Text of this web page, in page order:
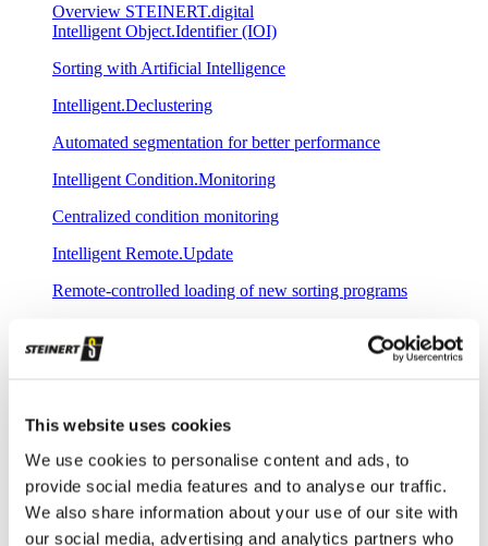
This website uses cookies
We use cookies to personalise content and ads, to
provide social media features and to analyse our traffic.
We also share information about your use of our site with
our social media, advertising and analytics partners who
Overview STEINERT.digital
Intelligent Object.Identifier (IOI)
Sorting with Artificial Intelligence
Intelligent.Declustering
Automated segmentation for better performance
Intelligent Condition.Monitoring
Centralized condition monitoring
Intelligent Remote.Update
Remote-controlled loading of new sorting programs
Fast commissioning with central spectral database
Metal Recycling
Progress in metal recycling is a STEINERT tradition
Waste Recycling
Waste sorting: solutions for diverse requirements